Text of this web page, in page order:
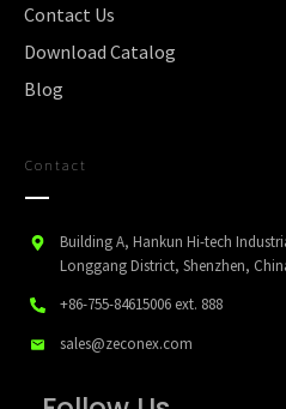
Contact Us
Download Catalog
Blog
Contact
Building A, Hankun Hi-tech
Longgang District, Shenzhen,
+86-755-84615006 ext. 888
sales@zeconex.com